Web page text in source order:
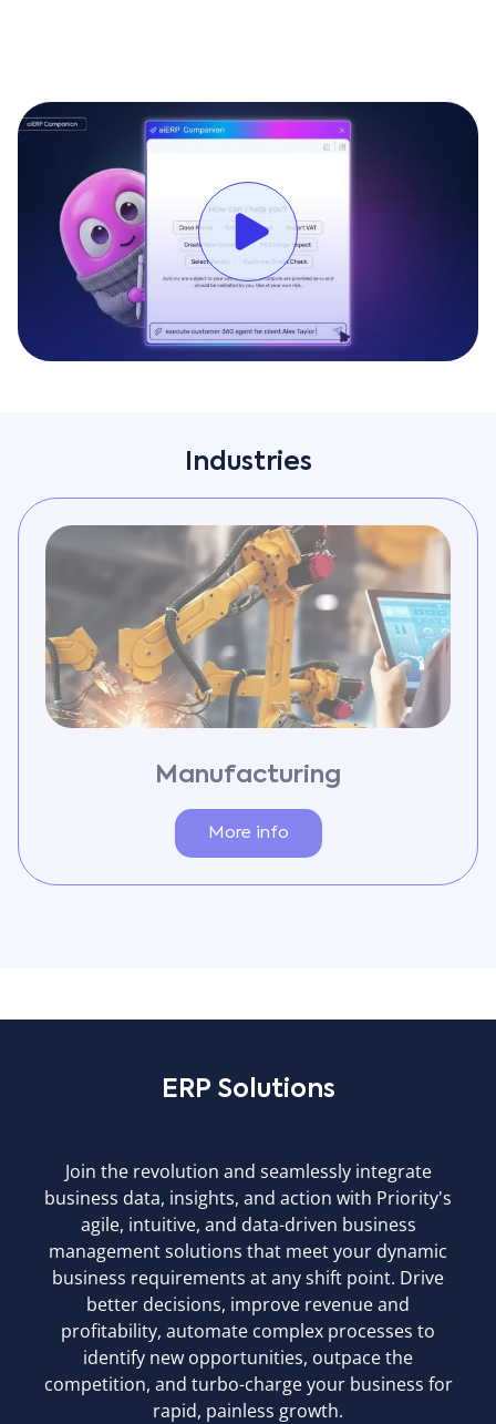
use mobile apps tailored for specific professionals or
customize their own mobile apps based on their
unique workflows and needs, in minutes and with no
need for coding.
More info
Industries
Manufacturing
More info
ERP Solutions
Join the revolution and seamlessly integrate
business data, insights, and action with Priority's
agile, intuitive, and data-driven business
management solutions that meet your dynamic
business requirements at any shift point. Drive
better decisions, improve revenue and
profitability, automate complex processes to
identify new opportunities, outpace the
competition, and turbo-charge your business for
rapid, painless growth.